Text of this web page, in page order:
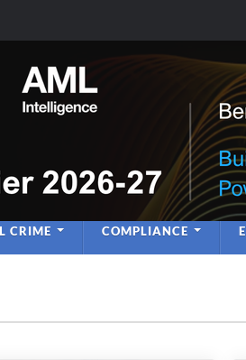
Crime &
CRIME COMPLIANCE